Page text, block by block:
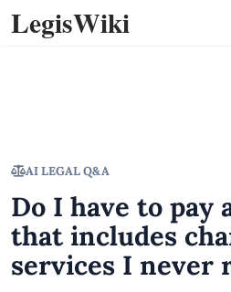
LegisWiki
AI LEGAL Q&A
Do I have to pay
that includes
services I never